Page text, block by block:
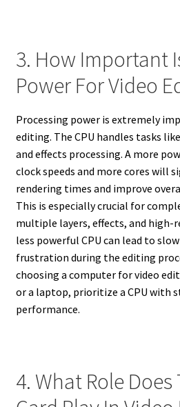
3. How Important
Power For Video
Processing power is extremely
editing. The CPU handles tasks
and effects processing. A more
clock speeds and more cores will
rendering times and improve
This is especially crucial for
multiple layers, effects, and high-
less powerful CPU can lead to
frustration during the editing
choosing a computer for video
or a laptop, prioritize a CPU with
performance.
4. What Role